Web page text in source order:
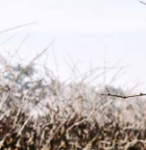
EVENTS
STORE
BLOG